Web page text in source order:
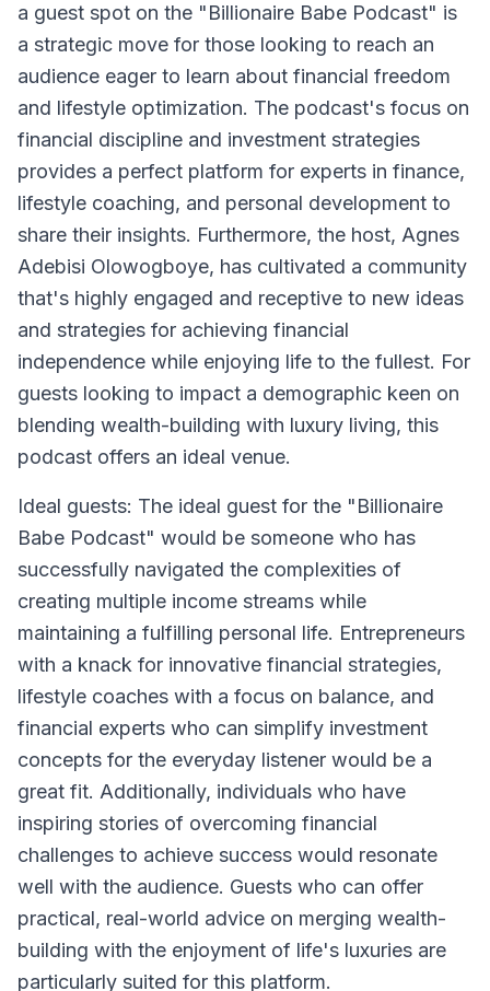
a guest spot on the "Billionaire Babe Podcast" is
a strategic move for those looking to reach an
audience eager to learn about financial freedom
and lifestyle optimization. The podcast's focus on
financial discipline and investment strategies
provides a perfect platform for experts in finance,
lifestyle coaching, and personal development to
share their insights. Furthermore, the host, Agnes
Adebisi Olowogboye, has cultivated a community
that's highly engaged and receptive to new ideas
and strategies for achieving financial
independence while enjoying life to the fullest. For
guests looking to impact a demographic keen on
blending wealth-building with luxury living, this
podcast offers an ideal venue.
Ideal guests: The ideal guest for the "Billionaire
Babe Podcast" would be someone who has
successfully navigated the complexities of
creating multiple income streams while
maintaining a fulfilling personal life. Entrepreneurs
with a knack for innovative financial strategies,
lifestyle coaches with a focus on balance, and
financial experts who can simplify investment
concepts for the everyday listener would be a
great fit. Additionally, individuals who have
inspiring stories of overcoming financial
challenges to achieve success would resonate
well with the audience. Guests who can offer
practical, real-world advice on merging wealth-
building with the enjoyment of life's luxuries are
particularly suited for this platform.